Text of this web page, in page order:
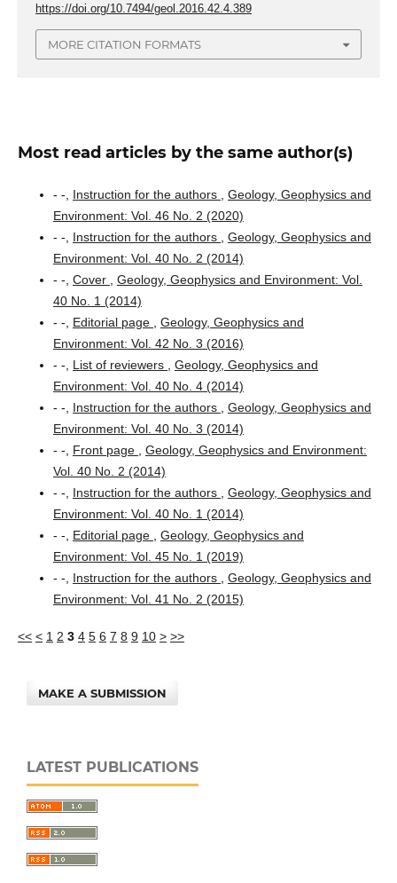
https://doi.org/10.7494/geol.2016.42.4.389
MORE CITATION FORMATS
Most read articles by the same author(s)
- -, Instruction for the authors , Geology, Geophysics and
Environment: Vol. 46 No. 2 (2020)
- -, Instruction for the authors , Geology, Geophysics and
Environment: Vol. 40 No. 2 (2014)
- -, Cover , Geology, Geophysics and Environment: Vol.
40 No. 1 (2014)
- -, Editorial page , Geology, Geophysics and
Environment: Vol. 42 No. 3 (2016)
- -, List of reviewers , Geology, Geophysics and
Environment: Vol. 40 No. 4 (2014)
- -, Instruction for the authors , Geology, Geophysics and
Environment: Vol. 40 No. 3 (2014)
- -, Front page , Geology, Geophysics and Environment:
Vol. 40 No. 2 (2014)
- -, Instruction for the authors , Geology, Geophysics and
Environment: Vol. 40 No. 1 (2014)
- -, Editorial page , Geology, Geophysics and
Environment: Vol. 45 No. 1 (2019)
- -, Instruction for the authors , Geology, Geophysics and
Environment: Vol. 41 No. 2 (2015)
<< < 1 2 3 4 5 6 7 8 9 10 > >>
MAKE A SUBMISSION
LATEST PUBLICATIONS